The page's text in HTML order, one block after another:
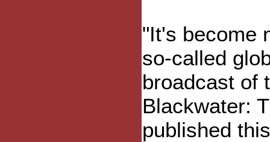
"It's become
so-called
broadcast of
Blackwater:
published